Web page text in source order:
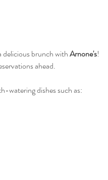
delicious brunch with Arnone's!
ahead.
watering dishes such as: